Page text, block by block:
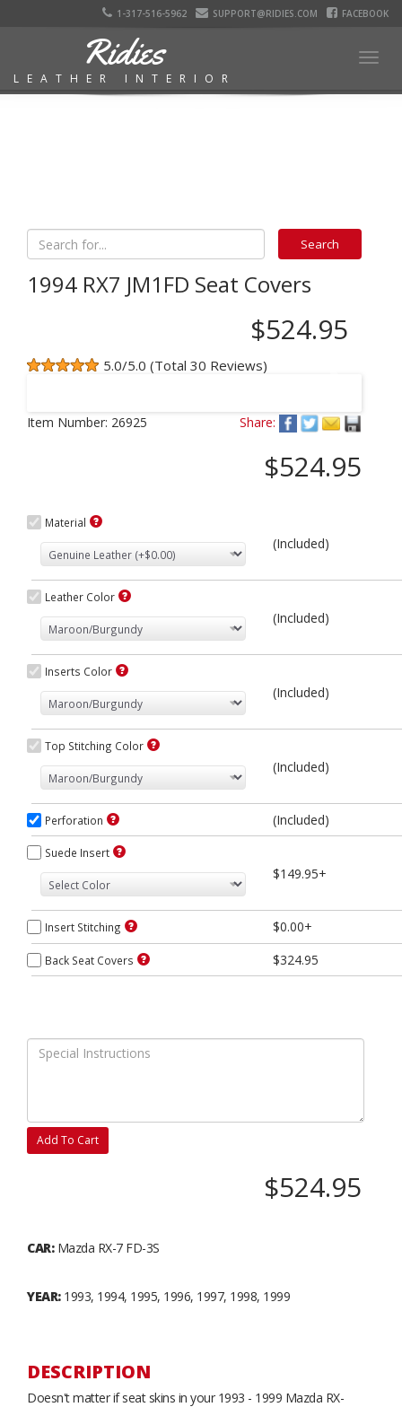
1-317-516-5962 SUPPORT@RIDIES.COM FACEBOOK
Ridies
LEATHER INTERIOR
1994 RX7 JM1FD Seat Covers
$524.95
5.0/5.0 (Total 30 Reviews)
Item Number: 26925 Share:
$524.95
Material
(Included)
Leather Color
(Included)
Inserts Color
(Included)
Top Stitching Color
(Included)
Perforation (Included)
Suede Insert
$149.95+
Insert Stitching $0.00+
Back Seat Covers $324.95
Add To Cart
$524.95
CAR:Mazda RX-7 FD-3S
YEAR:1993, 1994, 1995, 1996, 1997, 1998, 1999
DESCRIPTION
Doesn't matter if seat skins in your 1993 - 1999 Mazda RX-